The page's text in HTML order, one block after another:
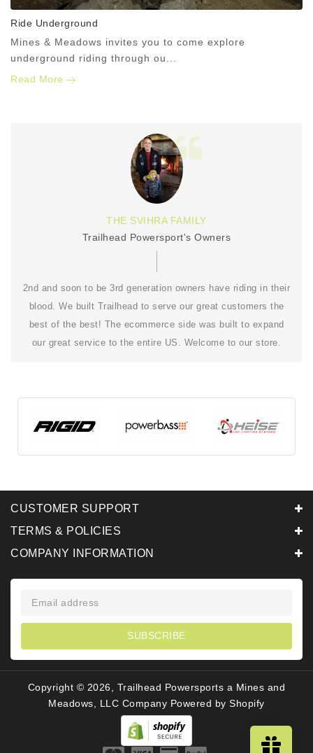
Ride Underground
Mines & Meadows invites you to come explore
underground riding through ou...
Read More
THE SVIHRA FAMILY
Trailhead Powersport's Owners
2nd and soon to be 3rd generation owners have riding in their
blood. We built Trailhead to serve our great customers the
best of the best! The ecommerce side was built to expand
our great service to the entire US. Welcome to our store.
CUSTOMER SUPPORT
TERMS & POLICIES
COMPANY INFORMATION
SUBSCRIBE
Copyright © 2026, Trailhead Powersports a Mines and
Meadows, LLC Company Powered by Shopify